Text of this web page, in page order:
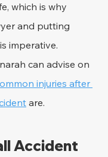
which is why
and putting
imperative.
can advise on
injuries after
are.
Accident